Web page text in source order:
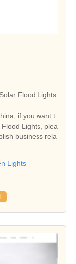
Flood Lights
if you want t
Lights, plea
business rela
Lights